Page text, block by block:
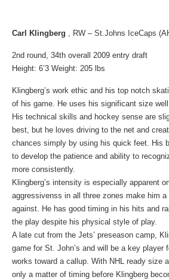
Carl Klingberg , RW – St.Johns IceCaps
2nd round, 34th overall 2009 entry draft
Height: 6’3 Weight: 205 lbs
Klingberg’s work ethic and his top notch
of his game. He uses his significant size
His technical skills and hockey sense are
best, but he loves driving to the net and
chances simply by using his quick feet. His
to develop the patience and ability to
more consistently.
Klingberg’s intensity is especially apparent
aggressivenss in all three zones make him
against. He has good timing in his hits and
the play despite his physical style of play.
A late cut from the Jets’ preseason camp,
game for St. John’s and will be a key player
works toward a callup. With NHL ready size
only a matter of timing before Klingberg